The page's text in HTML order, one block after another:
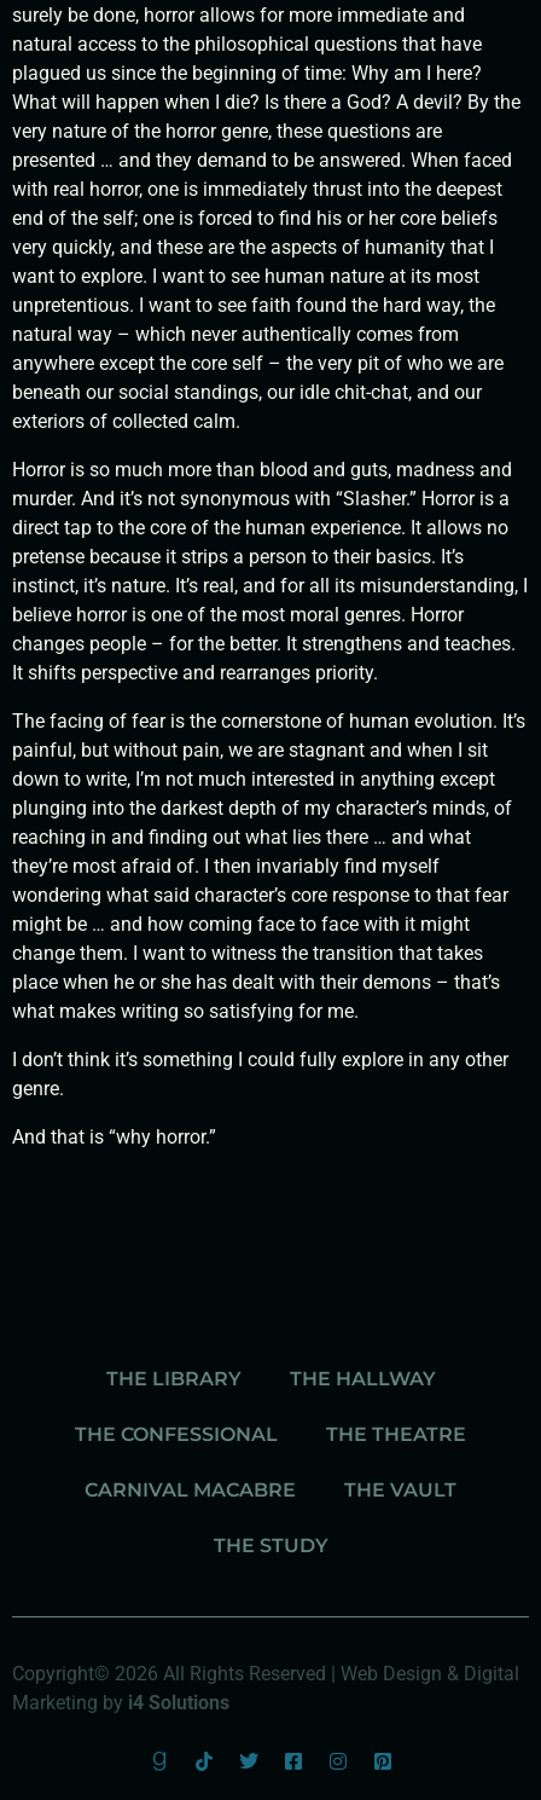
surely be done, horror allows for more immediate and
natural access to the philosophical questions that have
plagued us since the beginning of time: Why am I here?
What will happen when I die? Is there a God? A devil? By the
very nature of the horror genre, these questions are
presented … and they demand to be answered. When faced
with real horror, one is immediately thrust into the deepest
end of the self; one is forced to find his or her core beliefs
very quickly, and these are the aspects of humanity that I
want to explore. I want to see human nature at its most
unpretentious. I want to see faith found the hard way, the
natural way – which never authentically comes from
anywhere except the core self – the very pit of who we are
beneath our social standings, our idle chit-chat, and our
exteriors of collected calm.
Horror is so much more than blood and guts, madness and
murder. And it’s not synonymous with “Slasher.” Horror is a
direct tap to the core of the human experience. It allows no
pretense because it strips a person to their basics. It’s
instinct, it’s nature. It’s real, and for all its misunderstanding, I
believe horror is one of the most moral genres. Horror
changes people – for the better. It strengthens and teaches.
It shifts perspective and rearranges priority.
The facing of fear is the cornerstone of human evolution. It’s
painful, but without pain, we are stagnant and when I sit
down to write, I’m not much interested in anything except
plunging into the darkest depth of my character’s minds, of
reaching in and finding out what lies there … and what
they’re most afraid of. I then invariably find myself
wondering what said character’s core response to that fear
might be … and how coming face to face with it might
change them. I want to witness the transition that takes
place when he or she has dealt with their demons – that’s
what makes writing so satisfying for me.
I don’t think it’s something I could fully explore in any other
genre.
And that is “why horror.”
THE LIBRARY THE HALLWAY
THE CONFESSIONAL THE THEATRE
CARNIVAL MACABRE THE VAULT
THE STUDY
Copyright© 2026 All Rights Reserved | Web Design & Digital
Marketing by i4 Solutions